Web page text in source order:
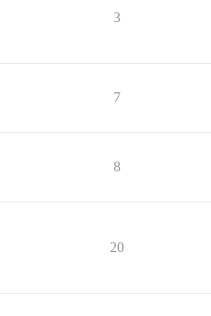
3
7
8
20